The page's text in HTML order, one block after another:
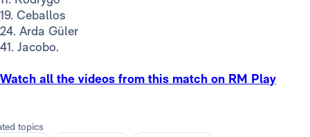
19. Ceballos
24. Arda Güler
41. Jacobo.
Watch all the videos from this match on RM Play
topics